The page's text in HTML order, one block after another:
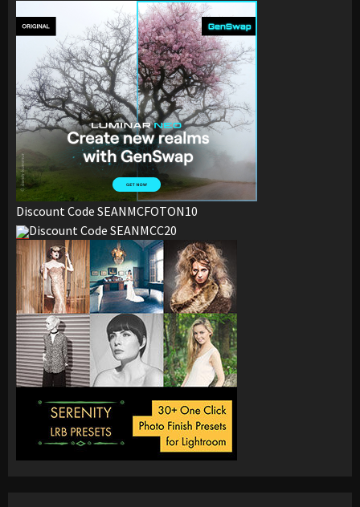
Discount Code SEANMCFOTON10
Discount Code SEANMCC20